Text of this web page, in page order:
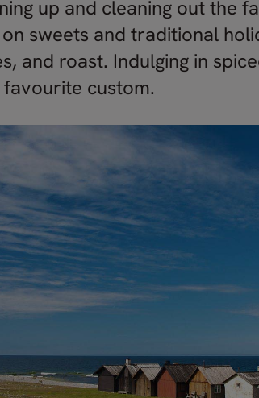
up and cleaning out the
sweets and traditional
and roast. Indulging in
custom.